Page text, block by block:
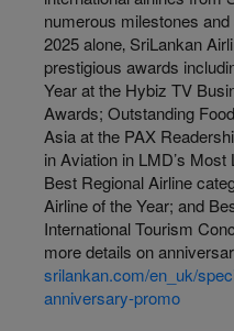
numerous milestones
2025 alone‚ SriLankan
prestigious awards
Year at the Hybiz TV
Awards; Outstanding
Asia at the PAX
in Aviation in LMD’s
Best Regional Airline
Airline of the Year; and
International Tourism
more details on
srilankan.com/en_uk/
anniversary-promo